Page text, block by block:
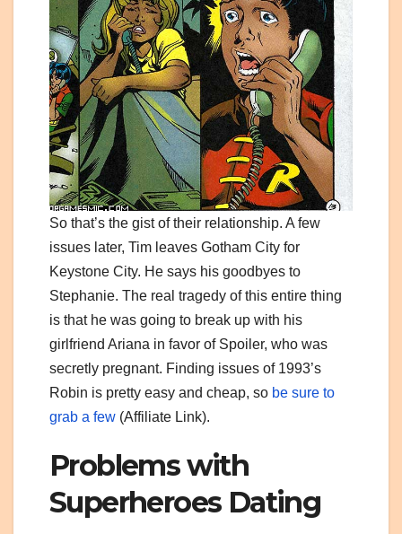
So that’s the gist of their relationship. A few
issues later, Tim leaves Gotham City for
Keystone City. He says his goodbyes to
Stephanie. The real tragedy of this entire thing
is that he was going to break up with his
girlfriend Ariana in favor of Spoiler, who was
secretly pregnant. Finding issues of 1993’s
Robin is pretty easy and cheap, so be sure to
grab a few (Affiliate Link).
Problems with
Superheroes Dating